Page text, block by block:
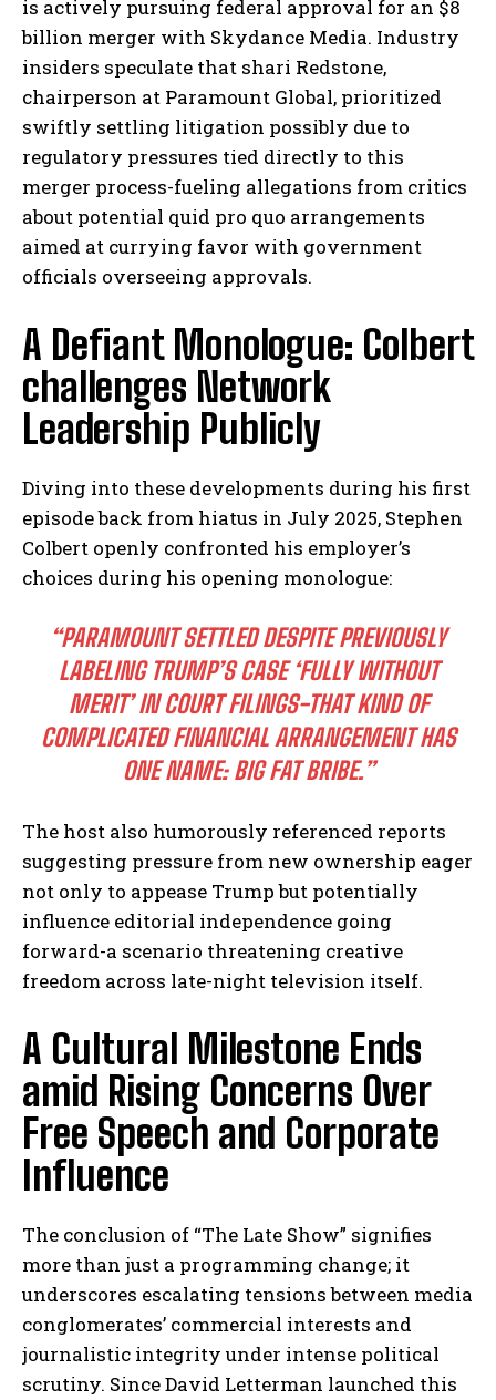
is actively pursuing federal approval for an $8
billion merger with Skydance Media. Industry
insiders speculate that shari Redstone,
chairperson at Paramount Global, prioritized
swiftly settling litigation possibly due to
regulatory pressures tied directly to this
merger process-fueling allegations from critics
about potential quid pro quo arrangements
aimed at currying favor with government
officials overseeing approvals.
A Defiant Monologue: Colbert
challenges Network
Leadership Publicly
Diving into these developments during his first
episode back from hiatus in July 2025, Stephen
Colbert openly confronted his employer’s
choices during his opening monologue:
“PARAMOUNT SETTLED DESPITE PREVIOUSLY
LABELING TRUMP’S CASE ‘FULLY WITHOUT
MERIT’ IN COURT FILINGS-THAT KIND OF
COMPLICATED FINANCIAL ARRANGEMENT HAS
ONE NAME: BIG FAT BRIBE.”
The host also humorously referenced reports
suggesting pressure from new ownership eager
not only to appease Trump but potentially
influence editorial independence going
forward-a scenario threatening creative
freedom across late-night television itself.
A Cultural Milestone Ends
amid Rising Concerns Over
Free Speech and Corporate
Influence
The conclusion of “The Late Show” signifies
more than just a programming change; it
underscores escalating tensions between media
conglomerates’ commercial interests and
journalistic integrity under intense political
scrutiny. Since David Letterman launched this